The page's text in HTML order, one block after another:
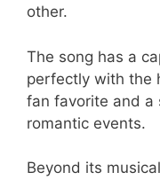
other.
The song has a
perfectly with the
fan favorite and a
romantic events.
Beyond its